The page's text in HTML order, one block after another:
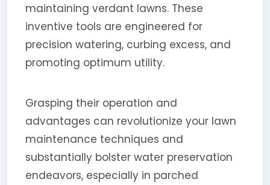
maintaining verdant lawns. These
inventive tools are engineered for
precision watering, curbing excess, and
promoting optimum utility.
Grasping their operation and
advantages can revolutionize your lawn
maintenance techniques and
substantially bolster water preservation
endeavors, especially in parched